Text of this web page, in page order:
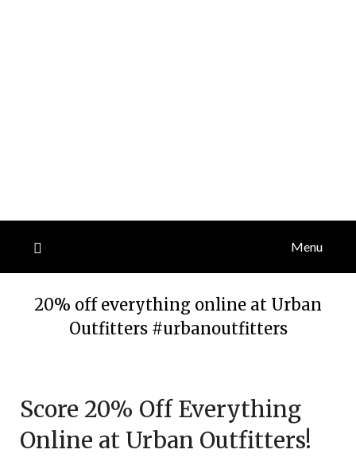
Menu
20% off everything online at Urban
Outfitters #urbanoutfitters
September
2024
Score 20% Off Everything
Online at Urban Outfitters!